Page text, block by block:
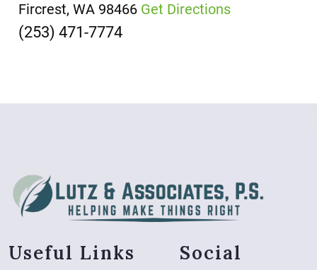
Fircrest, WA 98466 Get Directions
(253) 471-7774
Useful Links Social